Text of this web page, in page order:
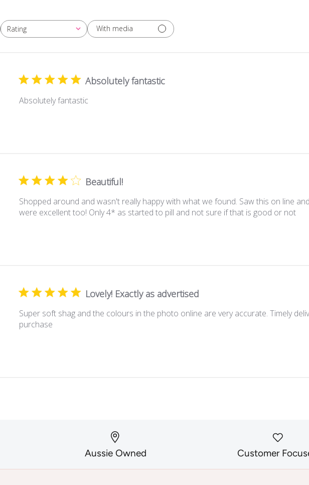
Rating
All ratings
With media
Absolutely fantastic
Absolutely fantastic
Beautiful!
Shopped around and wasn't really happy with what we found. Saw this on line
were excellent too! Only 4* as started to pill and not sure if that is good or not
Lovely! Exactly as advertised
Super soft shag and the colours in the photo online are very accurate. Timely
purchase
Aussie Owned Customer